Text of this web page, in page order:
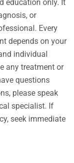
education only. It
or
Every
depends on your
individual
any treatment or
questions
please speak
specialist. If
seek immediate